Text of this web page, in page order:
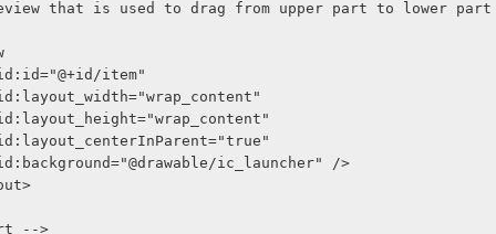
Iamgeview that is used to drag from upper part to lower
android:id="@+id/item"
android:layout_width="wrap_content"
android:layout_height="wrap_content"
android:layout_centerInParent="true"
android:background="@drawable/ic_launcher" />
-->